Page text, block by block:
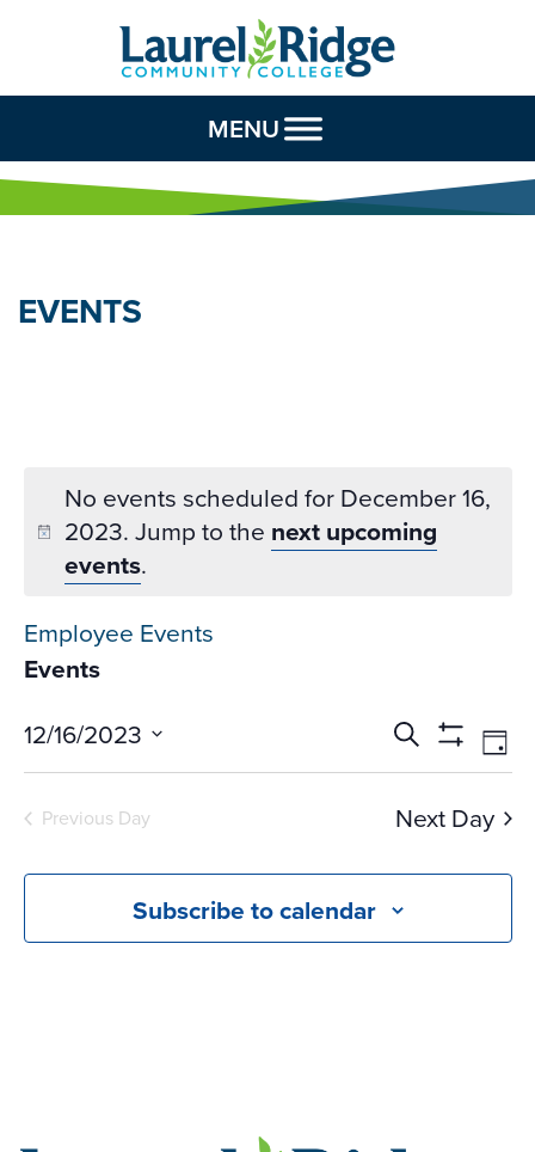
Skip to Content
MENU
EVENTS
No events scheduled for December 16,
2023. Jump to the next upcoming
events.
Employee Events
Events
Events
Search
and
Views
Search
Show
Day
12/16/2023
Select
date.
Previous Day Next Day
Subscribe to calendar